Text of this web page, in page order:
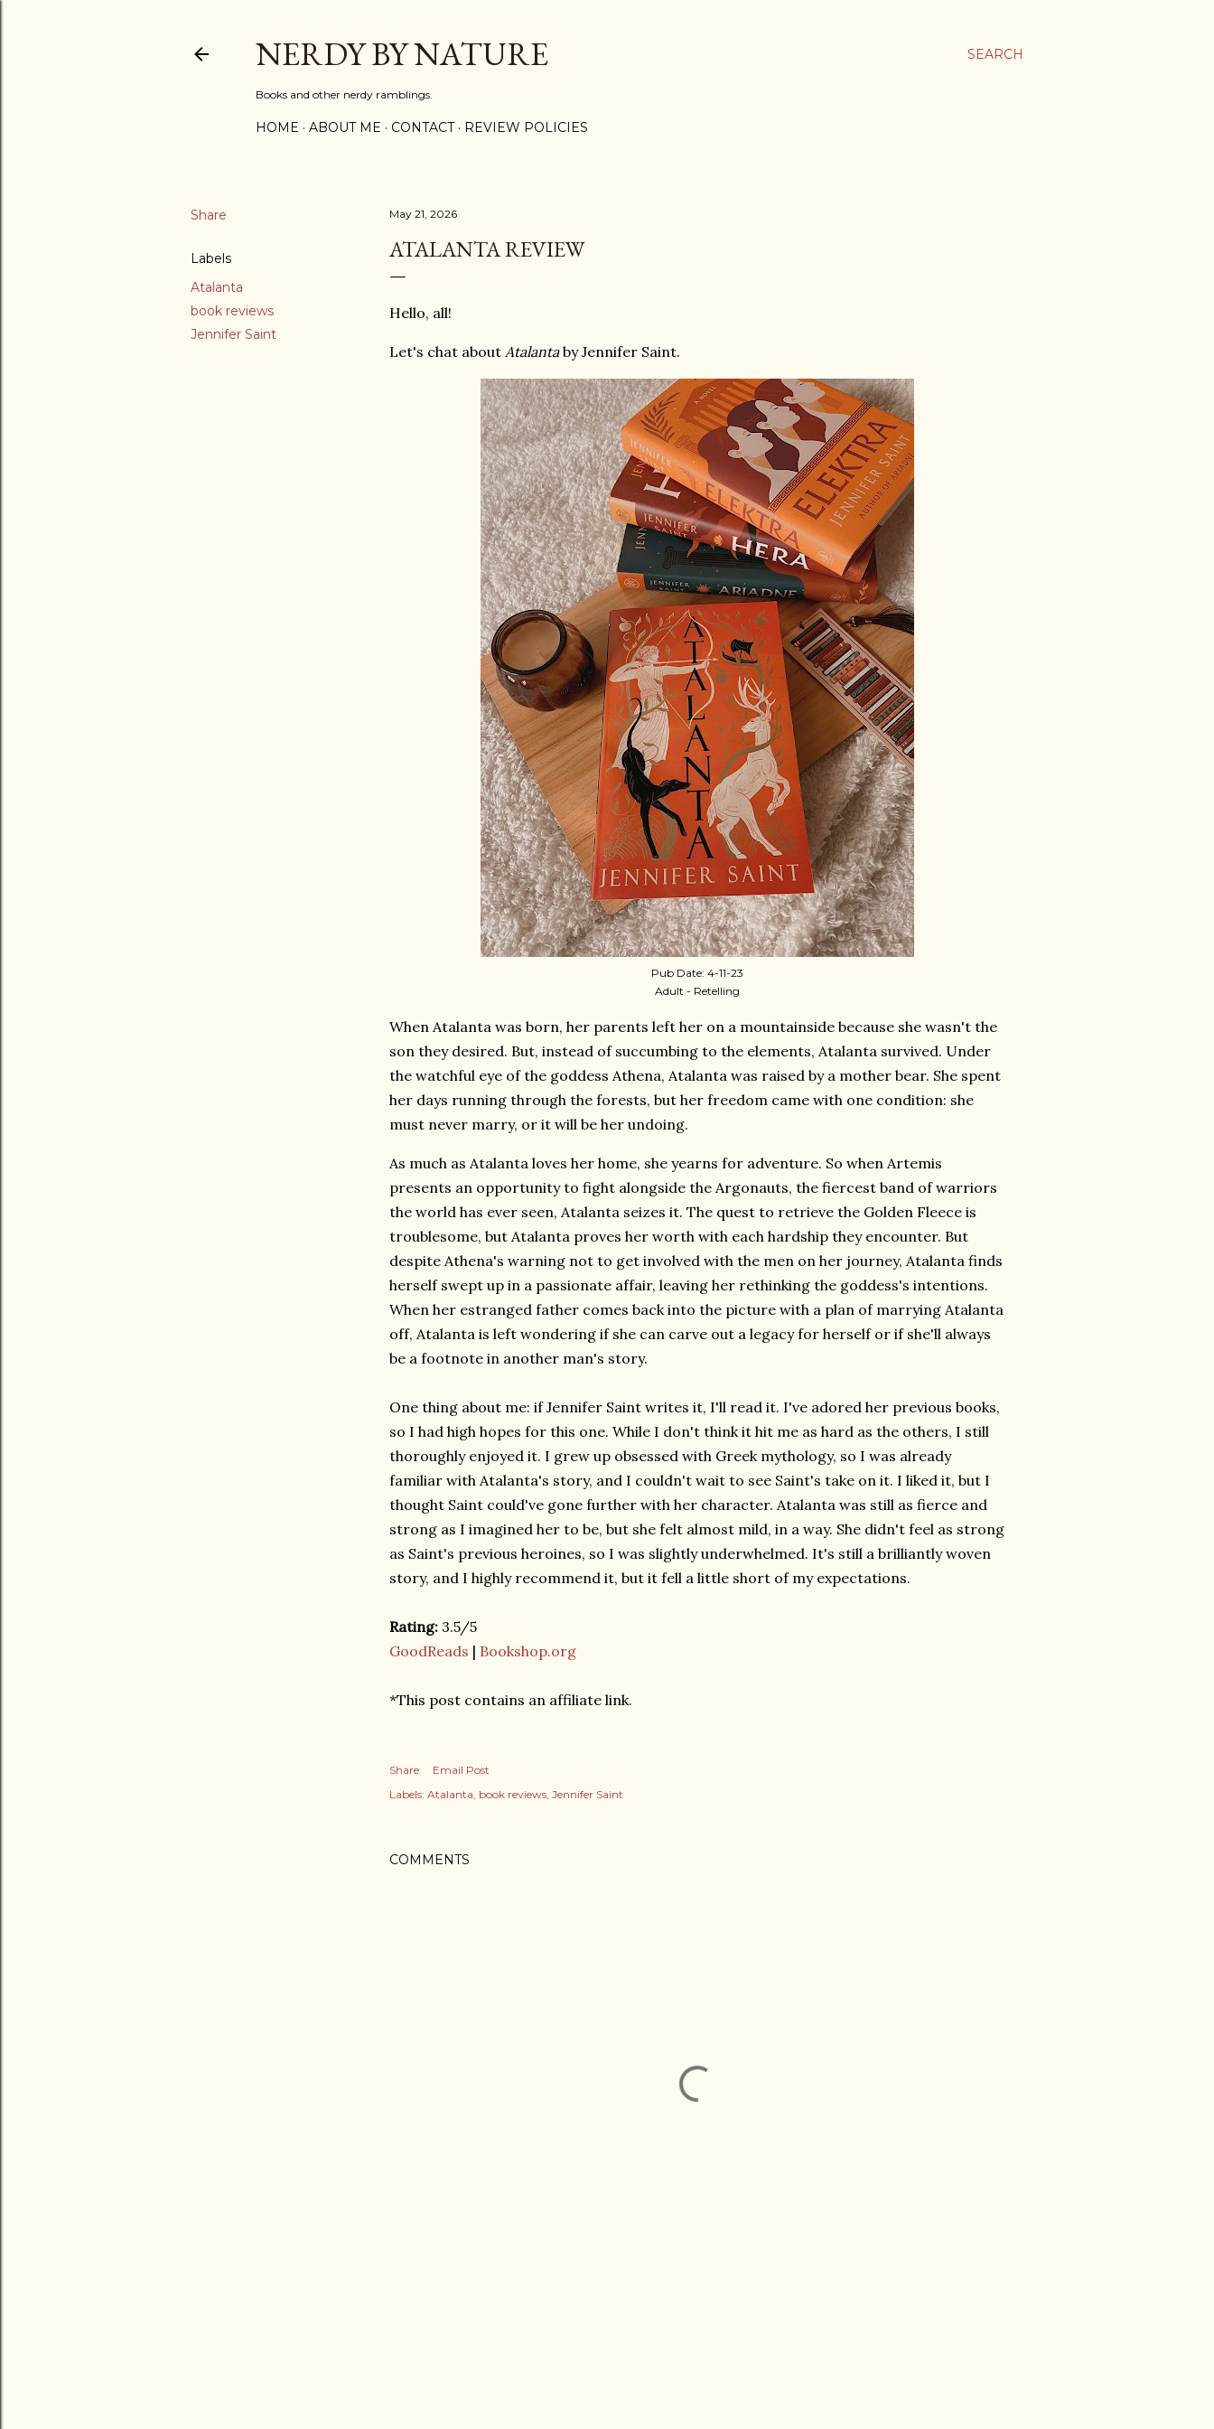
SEARCH
NERDY BY NATURE
Books and other nerdy ramblings.
HOME ABOUT ME CONTACT REVIEW POLICIES
Share
Labels
Atalanta
book reviews
Jennifer Saint
May 21, 2026
ATALANTA REVIEW
Hello, all!
Let's chat about Atalantaby Jennifer Saint.
Pub Date: 4-11-23
Adult - Retelling
When Atalanta was born, her parents left her on a mountainside because she wasn't the
son they desired. But, instead of succumbing to the elements, Atalanta survived. Under
the watchful eye of the goddess Athena, Atalanta was raised by a mother bear. She spent
her days running through the forests, but her freedom came with one condition: she
must never marry, or it will be her undoing.
As much as Atalanta loves her home, she yearns for adventure. So when Artemis
presents an opportunity to fight alongside the Argonauts, the fiercest band of warriors
the world has ever seen, Atalanta seizes it. The quest to retrieve the Golden Fleece is
troublesome, but Atalanta proves her worth with each hardship they encounter. But
despite Athena's warning not to get involved with the men on her journey, Atalanta finds
herself swept up in a passionate affair, leaving her rethinking the goddess's intentions.
When her estranged father comes back into the picture with a plan of marrying Atalanta
off, Atalanta is left wondering if she can carve out a legacy for herself or if she'll always
be a footnote in another man's story.
One thing about me: if Jennifer Saint writes it, I'll read it. I've adored her previous books,
so I had high hopes for this one. While I don't think it hit me as hard as the others, I still
thoroughly enjoyed it. I grew up obsessed with Greek mythology, so I was already
familiar with Atalanta's story, and I couldn't wait to see Saint's take on it. I liked it, but I
thought Saint could've gone further with her character. Atalanta was still as fierce and
strong as I imagined her to be, but she felt almost mild, in a way. She didn't feel as strong
as Saint's previous heroines, so I was slightly underwhelmed. It's still a brilliantly woven
story, and I highly recommend it, but it fell a little short of my expectations.
Rating: 3.5/5
GoodReads | Bookshop.org
*This post contains an affiliate link.
Share
Email Post
Labels: Atalanta book reviews Jennifer Saint
COMMENTS